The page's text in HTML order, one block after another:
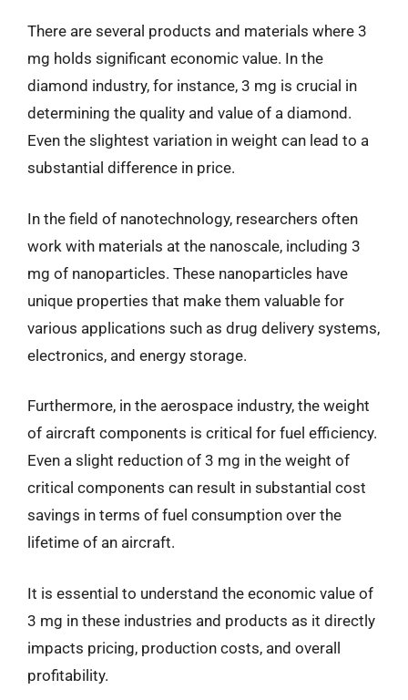
There are several products and materials where 3
mg holds significant economic value. In the
diamond industry, for instance, 3 mg is crucial in
determining the quality and value of a diamond.
Even the slightest variation in weight can lead to a
substantial difference in price.
In the field of nanotechnology, researchers often
work with materials at the nanoscale, including 3
mg of nanoparticles. These nanoparticles have
unique properties that make them valuable for
various applications such as drug delivery systems,
electronics, and energy storage.
Furthermore, in the aerospace industry, the weight
of aircraft components is critical for fuel efficiency.
Even a slight reduction of 3 mg in the weight of
critical components can result in substantial cost
savings in terms of fuel consumption over the
lifetime of an aircraft.
It is essential to understand the economic value of
3 mg in these industries and products as it directly
impacts pricing, production costs, and overall
profitability.